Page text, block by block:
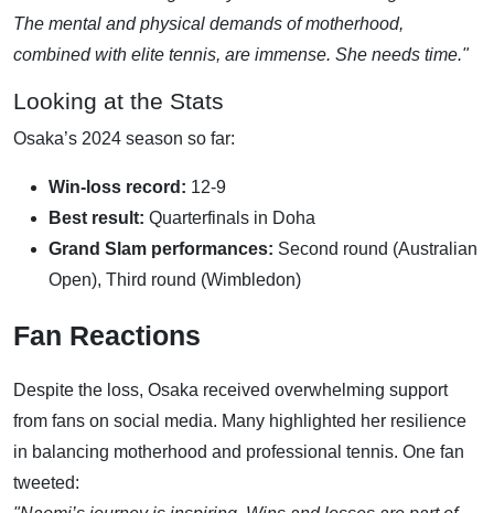
The mental and physical demands of motherhood,
combined with elite tennis, are immense. She needs time."
Looking at the Stats
Osaka’s 2024 season so far:
Win-loss record: 12-9
Best result: Quarterfinals in Doha
Grand Slam performances: Second round (Australian
Open), Third round (Wimbledon)
Fan Reactions
Despite the loss, Osaka received overwhelming support
from fans on social media. Many highlighted her resilience
in balancing motherhood and professional tennis. One fan
tweeted: